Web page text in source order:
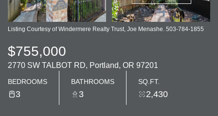
Listing Courtesy of Windermere Realty Trust, Joe Menashe. 503-784-1855
$755,000
2770 SW TALBOT RD, Portland, OR 97201
BEDROOMS
3
BATHROOMS
3
SQ.FT.
2,430